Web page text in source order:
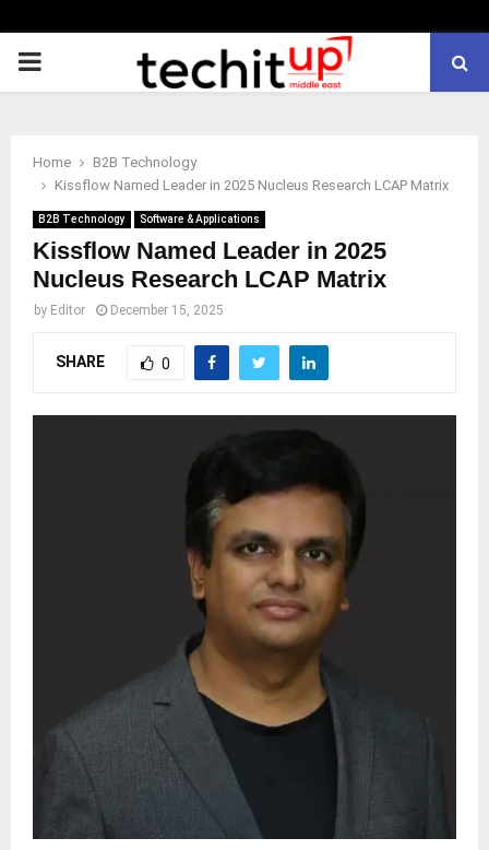
PRIMARY
Home
B2B Technology
Kissflow Named Leader in 2025 Nucleus Research LCAP Matrix
B2B Technology Software & Applications
Kissflow Named Leader in 2025
Nucleus Research LCAP Matrix
by Editor December 15, 2025
SHARE 0